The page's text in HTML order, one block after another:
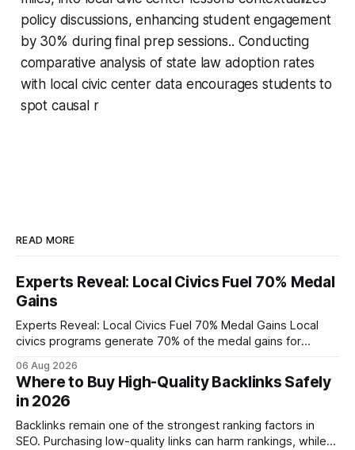
policy discussions, enhancing student engagement
by 30% during final prep sessions.. Conducting
comparative analysis of state law adoption rates
with local civic center data encourages students to
spot causal r
READ MORE
Experts Reveal: Local Civics Fuel 70% Medal
Gains
Experts Reveal: Local Civics Fuel 70% Medal Gains Local
civics programs generate 70% of the medal gains for
connecting schools, families, and community mentors,
these initiatives compress preparation time and deepen
content mastery, making medal success a realistic goal for
most
06 Aug 2026
Where to Buy High-Quality Backlinks Safely
in 2026
Backlinks remain one of the strongest ranking factors in
SEO. Purchasing low-quality links can harm rankings, while